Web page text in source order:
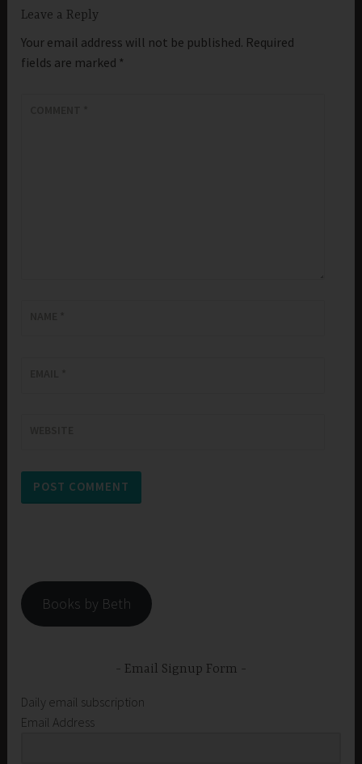
Leave a Reply
Your email address will not be published. Required
fields are marked *
Books by Beth
Email Signup Form
Daily email subscription
Email Address